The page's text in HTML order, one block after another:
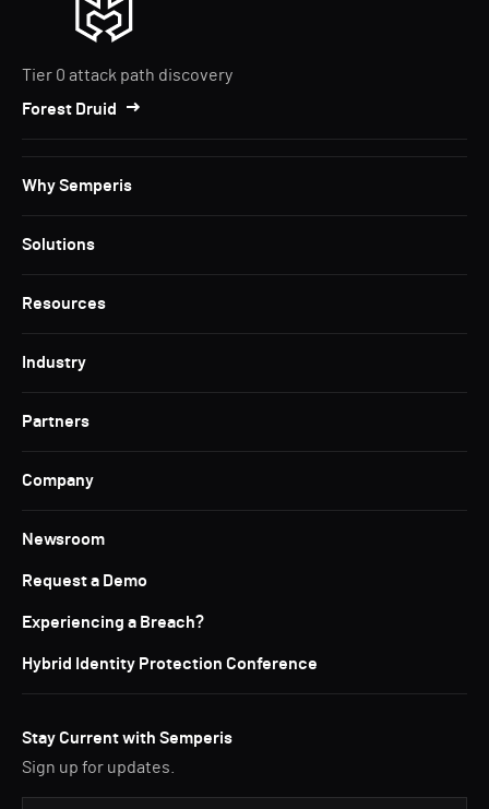
Tier 0 attack path discovery
Forest Druid
Why Semperis
Solutions
Resources
Industry
Partners
Company
Newsroom
Request a Demo
Experiencing a Breach?
Hybrid Identity Protection Conference
Stay Current with Semperis
Sign up for updates.